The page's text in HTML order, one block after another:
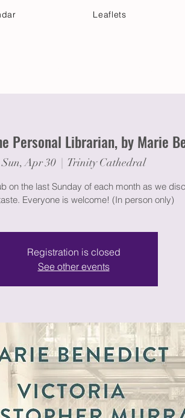
Leaflets
Personal Librarian, by Marie
Sun, Apr 30
  |
Trinity Cathedral
on the last Sunday of each month as we
Everyone is welcome! (In person only)
Registration is closed
See other events